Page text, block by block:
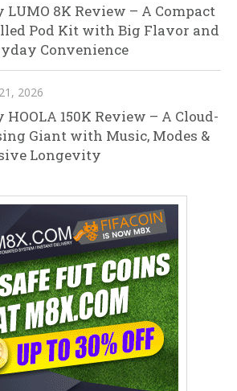
LUMO 8K Review – A Compact
Pod Kit with Big Flavor and
Convenience
2026
HOOLA 150K Review – A Cloud-
Giant with Music, Modes &
Longevity